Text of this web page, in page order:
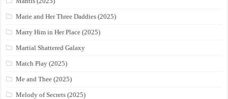
Marie and Her Three Daddies (2025)
Marry Him in Her Place (2025)
Martial Shattered Galaxy
Match Play (2025)
Me and Thee (2025)
Melody of Secrets (2025)